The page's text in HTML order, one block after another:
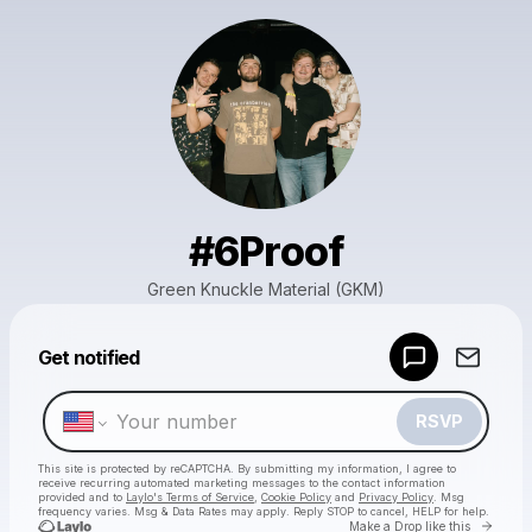
#6Proof
Green Knuckle Material (GKM)
Get notified
RSVP
This site is protected by reCAPTCHA. By submitting my information, I agree to
receive recurring automated marketing messages to the contact information
provided and to Laylo's Terms of Service Cookie Policy and Privacy Policy . Msg
frequency varies. Msg & Data Rates may apply. Reply STOP to cancel, HELP for help.
Make a Drop like this Go